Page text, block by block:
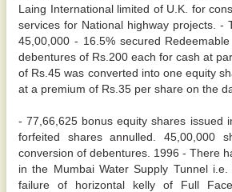
Laing International limited of U.K. for
services for National highway projects. -
45,00,000 - 16.5% secured
debentures of Rs.200 each for cash at
of Rs.45 was converted into one equity
at a premium of Rs.35 per share on the
- 77,66,625 bonus equity shares issued
forfeited shares annulled. 45,00,000
conversion of debentures. 1996 - There
in the Mumbai Water Supply Tunnel
failure of horizontal kelly of Full